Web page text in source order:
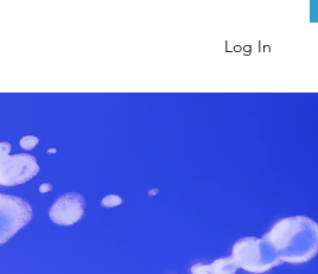
Log In